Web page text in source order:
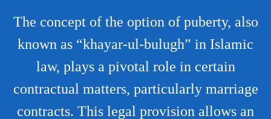
The concept of the option of puberty, also
known as “khayar-ul-bulugh” in Islamic
law, plays a pivotal role in certain
contractual matters, particularly marriage
contracts. This legal provision allows an